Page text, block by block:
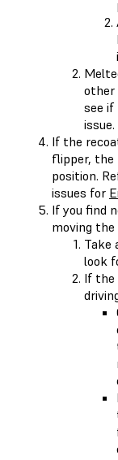
other
see
issue.
If the
flipper, the
position.
issues for
If you find
moving
Take
look
If the